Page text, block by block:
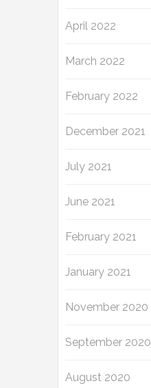
April 2022
March 2022
February 2022
December 2021
July 2021
June 2021
February 2021
January 2021
November 2020
September 2020
August 2020